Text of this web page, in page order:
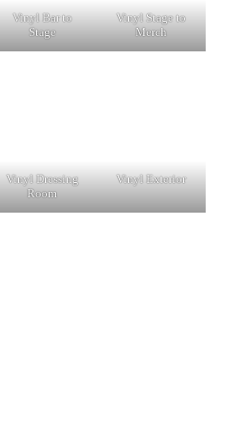
Vinyl Bar to
Stage
Vinyl Stage to
Merch
Vinyl Dressing
Room
Vinyl Exterior